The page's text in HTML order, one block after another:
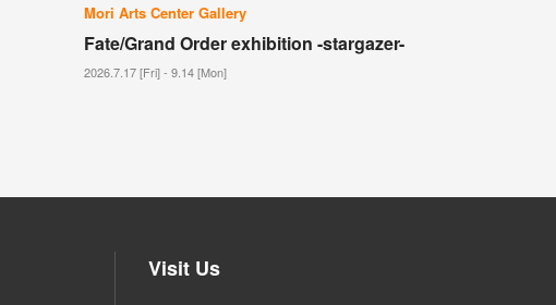
Mori Arts Center Gallery
Fate/Grand Order exhibition -stargazer-
2026.7.17 [Fri] - 9.14 [Mon]
Visit Us